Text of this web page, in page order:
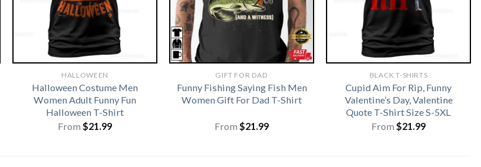
HALLOWEEN
Halloween Costume Men
Women Adult Funny Fun
Halloween T-Shirt
From $21.99
GIFT FOR DAD
Funny Fishing Saying Fish Men
Women Gift For Dad T-Shirt
From $21.99
BLACK T-SHIRTS
Cupid Aim For Rip, Funny
Valentine’s Day, Valentine
Quote T-Shirt Size S-5XL
From $21.99